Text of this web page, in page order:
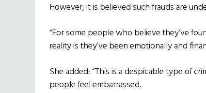
However, it is believed such frauds are
“For some people who believe they’ve
reality is they’ve been emotionally and
She added: “This is a despicable type of
people feel embarrassed.